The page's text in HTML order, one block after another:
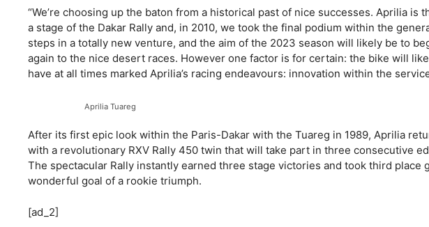
“We’re choosing up the baton from a historical past of nice successes. Aprilia is
a stage of the Dakar Rally and, in 2010, we took the final podium within the
steps in a totally new venture, and the aim of the 2023 season will likely be to
again to the nice desert races. However one factor is for certain: the bike will
have at all times marked Aprilia’s racing endeavours: innovation within the
Aprilia Tuareg
After its first epic look within the Paris-Dakar with the Tuareg in 1989, Aprilia
with a revolutionary RXV Rally 450 twin that will take part in three consecutive
The spectacular Rally instantly earned three stage victories and took third place
wonderful goal of a rookie triumph.
[ad_2]